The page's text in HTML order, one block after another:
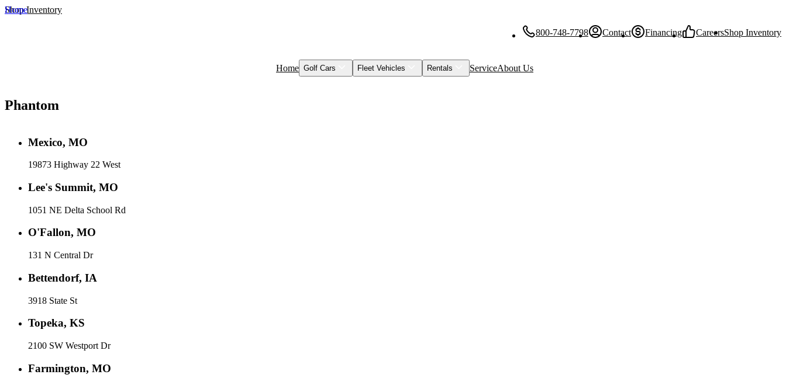
Home
Shop Inventory
800-748-7798 Contact Financing CareersShop Inventory
Home Golf Cars Fleet Vehicles Rentals ServiceAbout Us
Phantom
Mexico, MO
19873 Highway 22 West
Lee's Summit, MO
1051 NE Delta School Rd
O'Fallon, MO
131 N Central Dr
Bettendorf, IA
3918 State St
Topeka, KS
2100 SW Westport Dr
Farmington, MO